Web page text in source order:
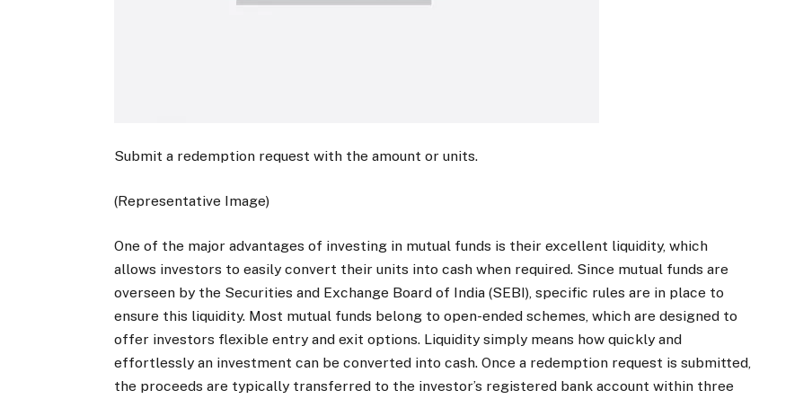
Submit a redemption request with the amount or units.
(Representative Image)
One of the major advantages of investing in mutual funds is their excellent liquidity, which
allows investors to easily convert their units into cash when required. Since mutual funds are
overseen by the Securities and Exchange Board of India (SEBI), specific rules are in place to
ensure this liquidity. Most mutual funds belong to open-ended schemes, which are designed to
offer investors flexible entry and exit options. Liquidity simply means how quickly and
effortlessly an investment can be converted into cash. Once a redemption request is submitted,
the proceeds are typically transferred to the investor’s registered bank account within three